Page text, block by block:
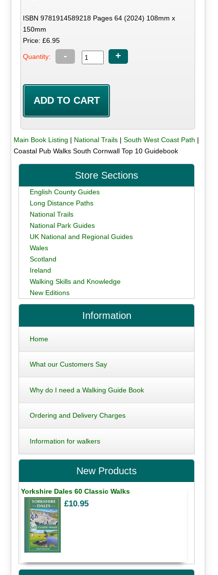
ISBN 9781914589218 Pages 64 (2024) 108mm x
150mm
Price: £6.95
Quantity: - +
Main Book Listing | National Trails| South West Coast Path |
Coastal Pub Walks South Cornwall Top 10 Guidebook
Store Sections
English County Guides
Long Distance Paths
National Trails
National Park Guides
UK National and Regional Guides
Wales
Scotland
Ireland
Walking Skills and Knowledge
New Editions
Information
Home
What our Customers Say
Why do I need a Walking Guide Book
Ordering and Delivery Charges
Information for walkers
New Products
Yorkshire Dales 60 Classic Walks
£10.95